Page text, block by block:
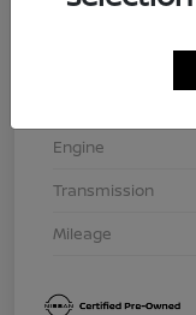
Engine
Transmission
Mileage